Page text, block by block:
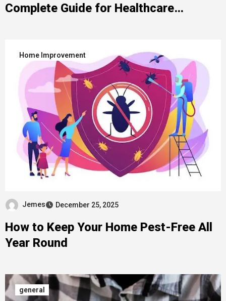
Complete Guide for Healthcare
Home Improvement
Jemes December 25, 2025
How to Keep Your Home Pest-Free All
Year Round
general